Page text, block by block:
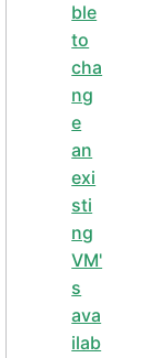
ble
to
cha
ng
e
an
exi
sti
ng
VM'
s
ava
ilab